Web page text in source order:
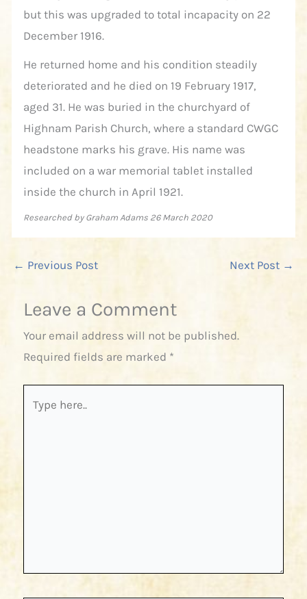
but this was upgraded to total incapacity on 22
December 1916.
He returned home and his condition steadily
deteriorated and he died on 19 February 1917,
aged 31. He was buried in the churchyard of
Highnam Parish Church, where a standard CWGC
headstone marks his grave. His name was
included on a war memorial tablet installed
inside the church in April 1921.
Researched by Graham Adams 26 March 2020
← Previous Post Next Post →
Leave a Comment
Your email address will not be published.
Required fields are marked *
here..